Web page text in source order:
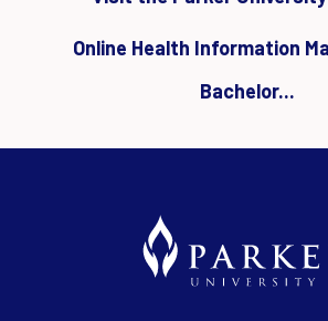
Online Health Information
Bachelor...